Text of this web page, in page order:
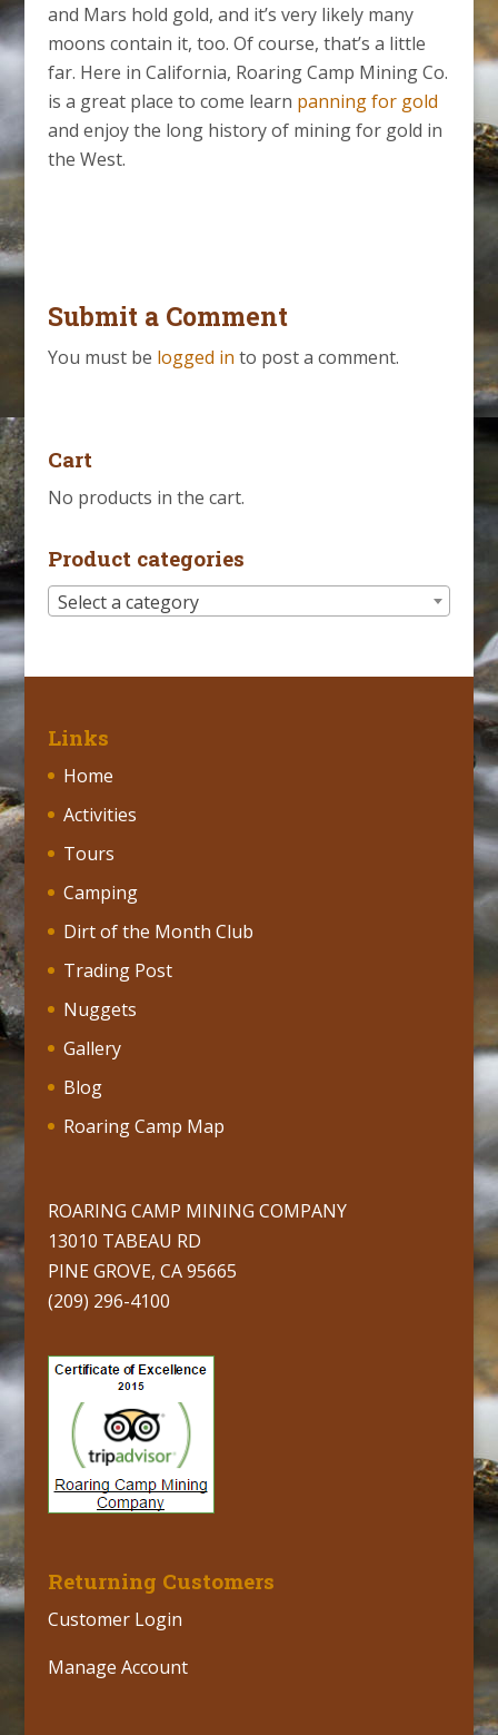
and Mars hold gold, and it’s very likely many
moons contain it, too. Of course, that’s a little
far. Here in California, Roaring Camp Mining Co.
is a great place to come learn panning for gold
and enjoy the long history of mining for gold in
the West.
Submit a Comment
You must be logged in to post a comment.
Cart
No products in the cart.
Product categories
Select a category
Links
Home
Activities
Tours
Camping
Dirt of the Month Club
Trading Post
Nuggets
Gallery
Blog
Roaring Camp Map
ROARING CAMP MINING COMPANY
13010 TABEAU RD
PINE GROVE, CA 95665
(209) 296-4100
Returning Customers
Customer Login
Manage Account